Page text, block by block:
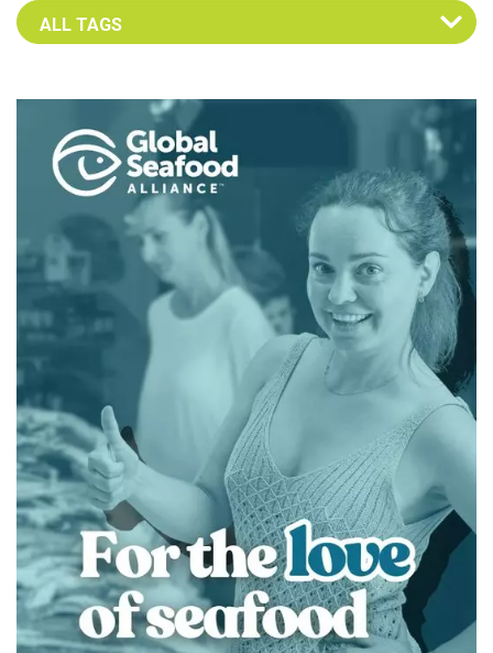
Select an Advocate Tag to view it's posts